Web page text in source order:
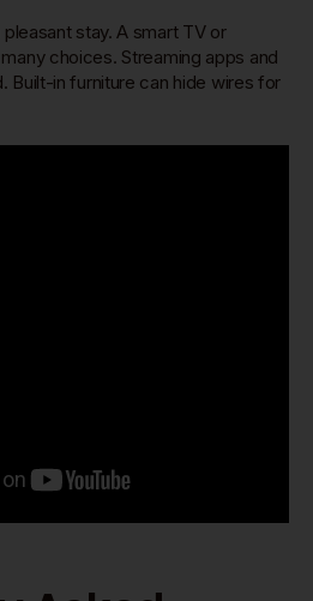
stay. A smart TV or
choices. Streaming apps and
Built-in furniture can hide wires for